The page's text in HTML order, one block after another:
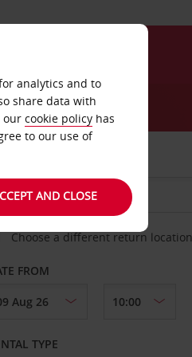
Choose a different return location
FROM
TYPE
analytics and to
share data with
our cookie policy has
to our use of
AND CLOSE